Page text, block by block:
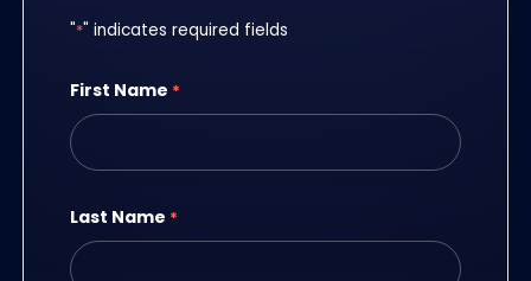
"*" indicates required fields
First Name *
Last Name *